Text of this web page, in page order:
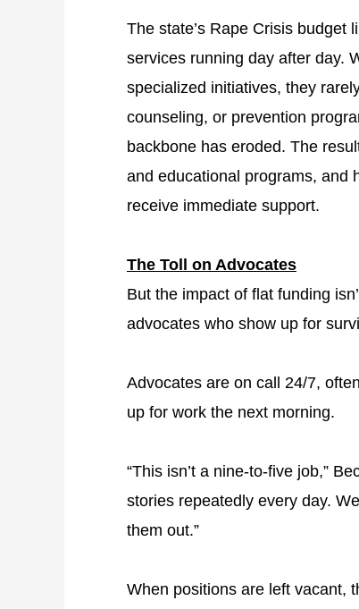
The state’s Rape Crisis budget
services running day after day.
specialized initiatives, they
counseling, or prevention
backbone has eroded. The
and educational programs, and
receive immediate support.
The Toll on Advocates
But the impact of flat funding
advocates who show up for
Advocates are on call 24/7,
up for work the next morning.
“This isn’t a nine-to-five job,”
stories repeatedly every day.
them out.”
When positions are left vacant,